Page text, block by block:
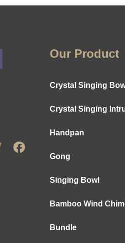
Our Product
Crystal Singing
Crystal Singing
Handpan
Gong
Singing Bowl
Bamboo Wind
Bundle